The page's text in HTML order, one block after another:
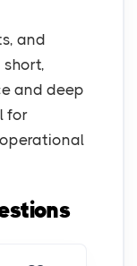
and
and deep
for